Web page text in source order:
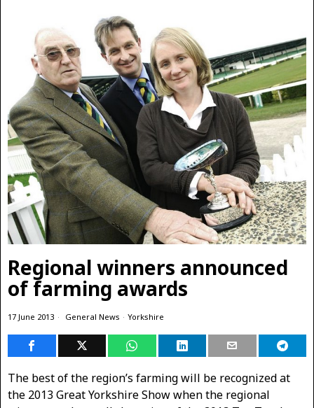
Regional winners announced
of farming awards
17 June 2013 General News · Yorkshire
The best of the region’s farming will be recognized at
the 2013 Great Yorkshire Show when the regional